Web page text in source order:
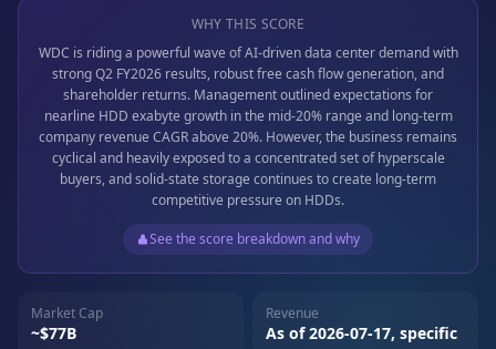
WHY THIS SCORE
WDC is riding a powerful wave of AI-driven data center demand with
strong Q2 FY2026 results, robust free cash flow generation, and
shareholder returns. Management outlined expectations for
nearline HDD exabyte growth in the mid-20% range and long-term
company revenue CAGR above 20%. However, the business remains
cyclical and heavily exposed to a concentrated set of hyperscale
buyers, and solid-state storage continues to create long-term
competitive pressure on HDDs.
See the score breakdown and why
Market Cap
~$77B
Revenue
As of 2026-07-17, specific